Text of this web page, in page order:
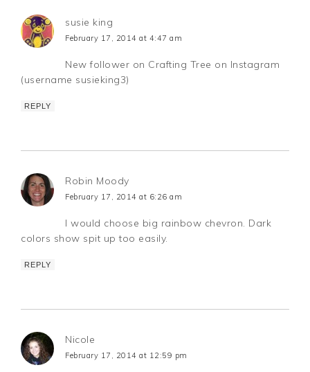
susie king
February 17, 2014 at 4:47 am
New follower on Crafting Tree on Instagram
(username susieking3)
REPLY
Robin Moody
February 17, 2014 at 6:26 am
I would choose big rainbow chevron. Dark
colors show spit up too easily.
REPLY
Nicole
February 17, 2014 at 12:59 pm